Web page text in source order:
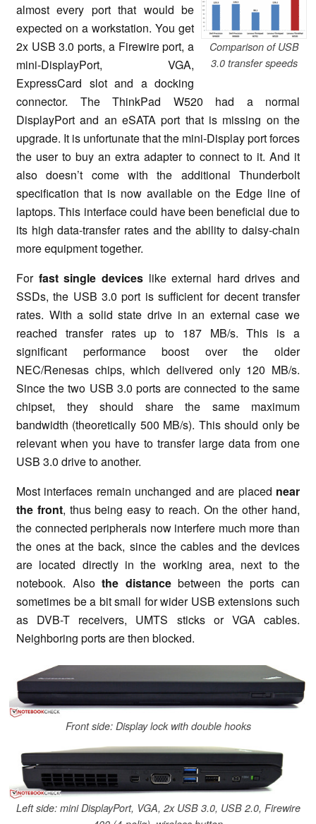
Comparison of USB
3.0 transfer speeds
almost every port that would be
expected on a workstation. You get
2x USB 3.0 ports, a Firewire port, a
mini-DisplayPort, VGA,
ExpressCard slot and a docking
connector. The ThinkPad W520 had a normal
DisplayPort and an eSATA port that is missing on the
upgrade. It is unfortunate that the mini-Display port forces
the user to buy an extra adapter to connect to it. And it
also doesn’t come with the additional Thunderbolt
specification that is now available on the Edge line of
laptops. This interface could have been beneficial due to
its high data-transfer rates and the ability to daisy-chain
more equipment together.
For fast single deviceslike external hard drives and
SSDs, the USB 3.0 port is sufficient for decent transfer
rates. With a solid state drive in an external case we
reached transfer rates up to 187 MB/s. This is a
significant performance boost over the older
NEC/Renesas chips, which delivered only 120 MB/s.
Since the two USB 3.0 ports are connected to the same
chipset, they should share the same maximum
bandwidth (theoretically 500 MB/s). This should only be
relevant when you have to transfer large data from one
USB 3.0 drive to another.
Most interfaces remain unchanged and are placed near
the front, thus being easy to reach. On the other hand,
the connected peripherals now interfere much more than
the ones at the back, since the cables and the devices
are located directly in the working area, next to the
notebook. Alsothe distancebetween the ports can
sometimes be a bit small for wider USB extensions such
as DVB-T receivers, UMTS sticks or VGA cables.
Neighboring ports are then blocked.
Front side: Display lock with double hooks
Left side: mini DisplayPort, VGA, 2x USB 3.0, USB 2.0, Firewire